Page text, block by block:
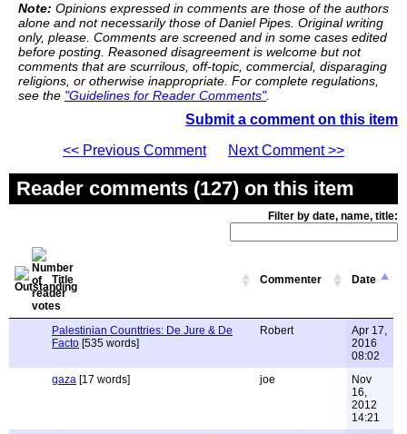
Note: Opinions expressed in comments are those of the authors
alone and not necessarily those of Daniel Pipes. Original writing
only, please. Comments are screened and in some cases edited
before posting. Reasoned disagreement is welcome but not
comments that are scurrilous, off-topic, commercial, disparaging
religions, or otherwise inappropriate. For complete regulations,
see the "Guidelines for Reader Comments".
Submit a comment on this item
<< Previous Comment
Next Comment >>
Reader comments (127) on this item
Filter by date, name, title:
Title Commenter Date
Palestinian Counttries: De Jure & De
Facto [535 words]
Robert
Apr 17,
2016
08:02
gaza [17 words] joe
Nov
16,
2012
14:21